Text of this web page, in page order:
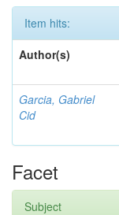
Item hits:
Author(s)
Garcia, Gabriel
Cid
Facet
Subject